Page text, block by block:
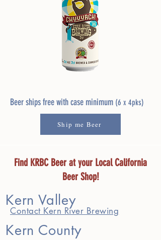
Coast
IPA
Ale
Beer ships free with case minimum (6 x 4pks)
Ship me Beer
Find KRBC Beer at your Local California
Beer Shop!
Kern Valley
Contact Kern River Brewing
Kern County